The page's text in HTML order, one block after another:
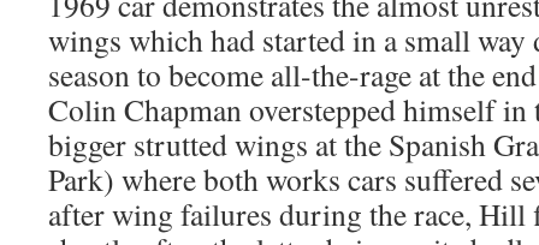
wings which had started in a small
season to become all-the-rage at the
Colin Chapman overstepped himself
bigger strutted wings at the Spanish
Park) where both works cars suffered
after wing failures during the race, Hill